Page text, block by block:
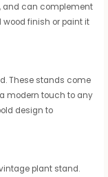
and can complement
finish or paint it
These stands come
modern touch to any
design to
plant stand.